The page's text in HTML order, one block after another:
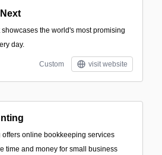
the world's most promising
day.
Custom visit website
offers online bookkeeping services
time and money for small business